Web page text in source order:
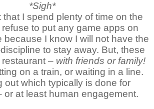
*Sigh*
that I spend plenty of time on the
to put any game apps on
because I know I will not have the
to stay away. But, these
– with friends or family!
on a train, or waiting in a line.
out which typically is done for
or at least human engagement.